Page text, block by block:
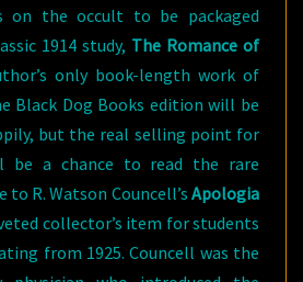
on the occult to be packaged
1914 study, The Romance of
only book-length work of
Black Dog Books edition will be
but the real selling point for
be a chance to read the rare
to R. Watson Councell’s Apologia
collector’s item for students
from 1925. Councell was the